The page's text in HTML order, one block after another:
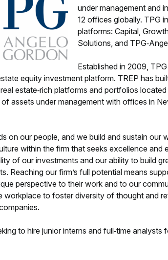
under management and
12 offices globally. TPG
platforms: Capital,
Solutions, and
Established in 2009,
equity investment platform. TREP has
estate‐rich platforms and portfolios
of assets under management with offices in
on our people, and we build and sustain our
within the firm that seeks excellence and
of our investments and our ability to build
Reaching our firm’s full potential means
perspective to their work and to our
workplace to foster diversity of thought and
to hire junior interns and full‐time